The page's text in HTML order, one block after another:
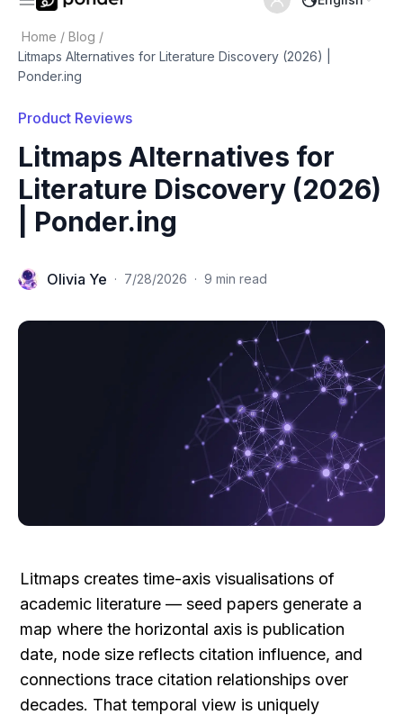
Home / Blog /
Litmaps Alternatives for Literature Discovery (2026) |
Ponder.ing
Product Reviews
Litmaps Alternatives for
Literature Discovery (2026)
| Ponder.ing
Olivia Ye · 7/28/2026 · 9 min read
Litmaps creates time-axis visualisations of
academic literature — seed papers generate a
map where the horizontal axis is publication
date, node size reflects citation influence, and
connections trace citation relationships over
decades. That temporal view is uniquely